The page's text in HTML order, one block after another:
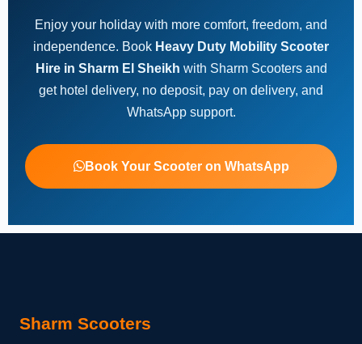
Enjoy your holiday with more comfort, freedom, and
independence. Book Heavy Duty Mobility Scooter
Hire in Sharm El Sheikh with Sharm Scooters and
get hotel delivery, no deposit, pay on delivery, and
WhatsApp support.
Book Your Scooter on WhatsApp
Sharm Scooters